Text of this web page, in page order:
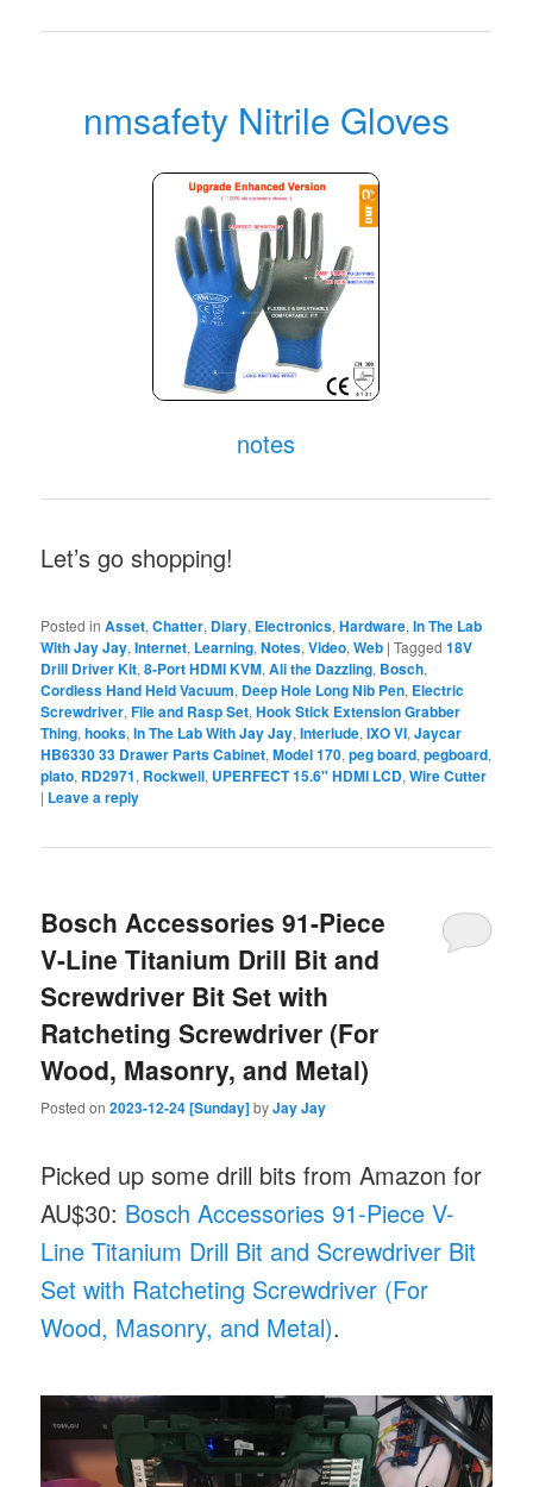
nmsafety Nitrile Gloves
notes
Let’s go shopping!
Posted in Asset,Chatter, Diary, Electronics,Hardware,In The Lab
With Jay Jay,Internet, Learning,Notes,Video,Web |Tagged 18V
Drill Driver Kit,8-Port HDMI KVM,Ali the Dazzling, Bosch,
Cordless Hand Held Vacuum, Deep Hole Long Nib Pen, Electric
Screwdriver,File and Rasp Set,Hook Stick Extension Grabber
Thing,hooks,In The Lab With Jay Jay,Interlude,IXO VI,Jaycar
HB6330 33 Drawer Parts Cabinet,Model 170,peg board,pegboard,
plato, RD2971, Rockwell, UPERFECT 15.6" HDMI LCD,Wire Cutter
| Leave a reply
Bosch Accessories 91-Piece
V-Line Titanium Drill Bit and
Screwdriver Bit Set with
Ratcheting Screwdriver (For
Wood, Masonry, and Metal)
Posted on2023-12-24 [Sunday]byJay Jay
Picked up some drill bits from Amazon for
AU$30: Bosch Accessories 91-Piece V-
Line Titanium Drill Bit and Screwdriver Bit
Set with Ratcheting Screwdriver (For
Wood, Masonry, and Metal).